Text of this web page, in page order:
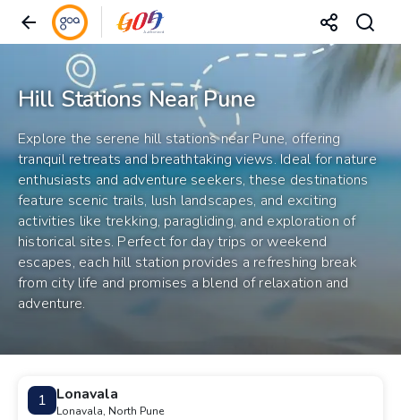
Hill Stations Near Pune
Explore the serene hill stations near Pune, offering
tranquil retreats and breathtaking views. Ideal for nature
enthusiasts and adventure seekers, these destinations
feature scenic trails, lush landscapes, and exciting
activities like trekking, paragliding, and exploration of
historical sites. Perfect for day trips or weekend
escapes, each hill station provides a refreshing break
from city life and promises a blend of relaxation and
adventure.
1 Lonavala
Lonavala, North Pune